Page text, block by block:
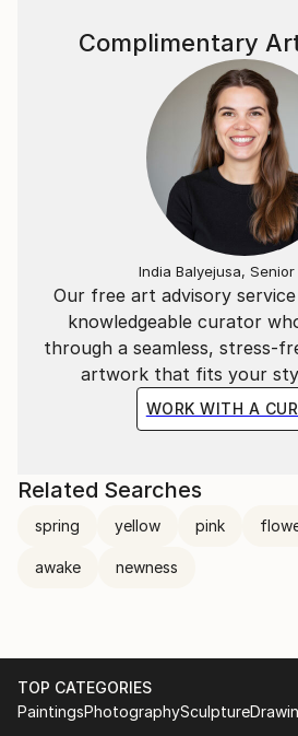
Our free art advisory
knowledgeable curator
through a seamless, stress-
artwork that fits your
WORK WITH A
Complimentary
India Balyejusa,
Related Searches
spring yellow pink
awake newness
TOP CATEGORIES
PaintingsPhotographySculpture